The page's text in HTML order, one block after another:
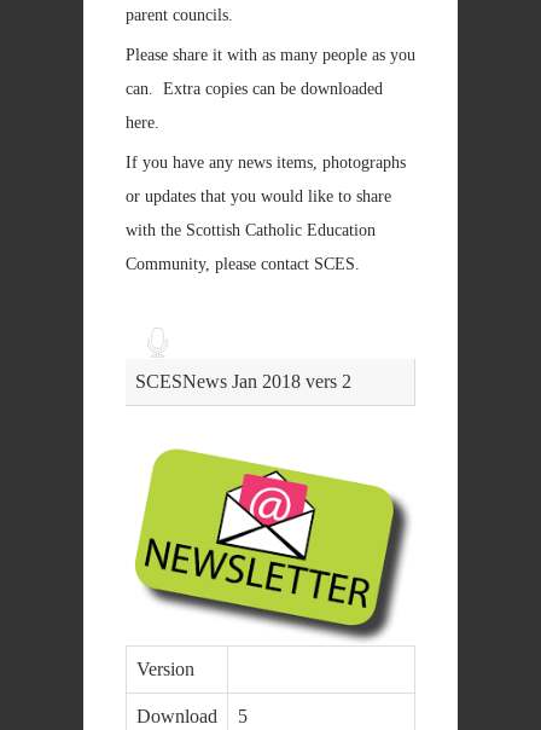
parent councils.
Please share it with as many people as you
can. Extra copies can be downloaded
here.
If you have any news items, photographs
or updates that you would like to share
with the Scottish Catholic Education
Community, please contact SCES.
Player
SCESNews Jan 2018 vers 2
Version
Download 5